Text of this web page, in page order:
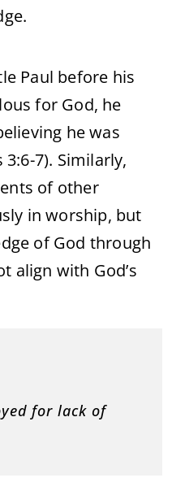
Paul before his
for God, he
he was
7). Similarly,
of other
in worship, but
of God through
align with God’s
for lack of